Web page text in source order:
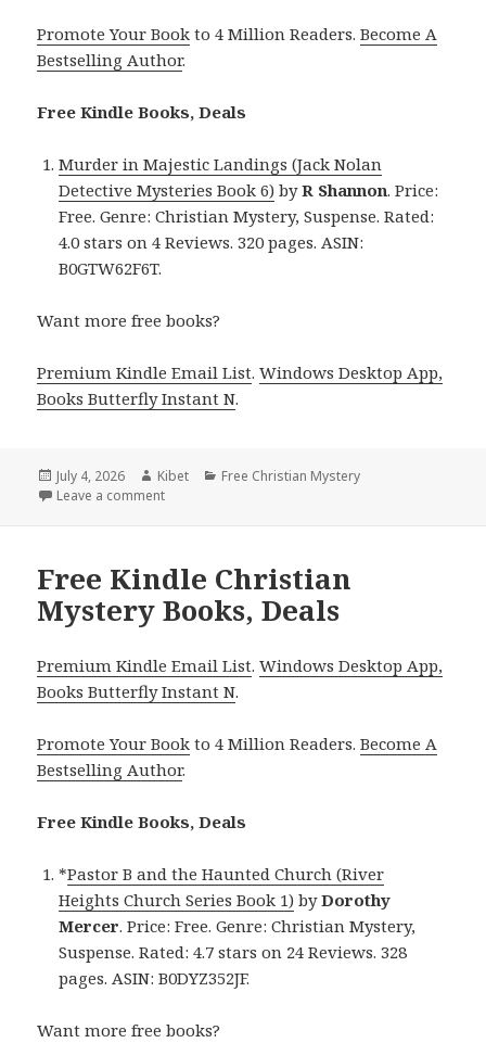
Promote Your Book to 4 Million Readers.Become A
Bestselling Author.
Free Kindle Books, Deals
Murder in Majestic Landings (Jack Nolan
Detective Mysteries Book 6) byR Shannon. Price:
Free. Genre: Christian Mystery, Suspense. Rated:
4.0 stars on 4 Reviews. 320 pages. ASIN:
B0GTW62F6T.
Want more free books?
Premium Kindle Email List.Windows Desktop App,
Books Butterfly Instant N.
Posted
on
July 4, 2026 Author
Kibet Categories
Free Christian Mystery
Leave a comment
Free Kindle Christian
Mystery Books, Deals
Premium Kindle Email List.Windows Desktop App,
Books Butterfly Instant N.
Promote Your Book to 4 Million Readers.Become A
Bestselling Author.
Free Kindle Books, Deals
*Pastor B and the Haunted Church (River
Heights Church Series Book 1) byDorothy
Mercer. Price: Free. Genre: Christian Mystery,
Suspense. Rated: 4.7 stars on 24 Reviews. 328
pages. ASIN: B0DYZ352JF.
Want more free books?